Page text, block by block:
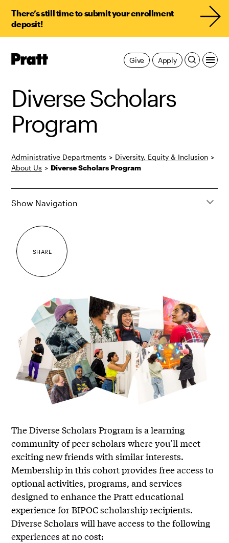
There’s still time to submit your enrollment
deposit!
Pratt,
Apply
Give
Diverse Scholars
Program
Administrative Departments > Diversity, Equity & Inclusion >
About Us > Diverse Scholars Program
Show Navigation
SHARE
The Diverse Scholars Program is a learning
community of peer scholars where you’ll meet
exciting new friends with similar interests.
Membership in this cohort provides free access to
optional activities, programs, and services
designed to enhance the Pratt educational
experience for BIPOC scholarship recipients.
Diverse Scholars will have access to the following
experiences at no cost: